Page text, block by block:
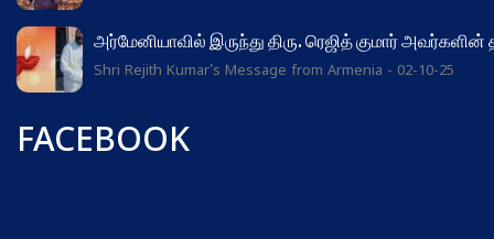
அர்மேனியாவில் இருந்து திரு. ரெஜித் குமார்
Shri Rejith Kumar's Message from Armenia - 02-10-25
FACEBOOK